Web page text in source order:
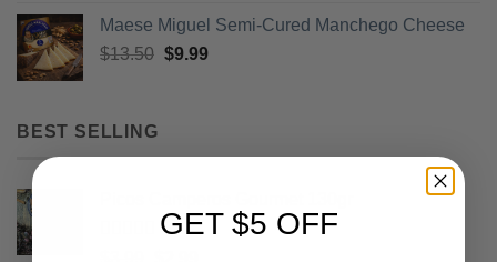
Maese Miguel Semi-Cured Manchego Cheese
$13.50 Original
$9.99Current
BEST SELLING
GET $5 OFF